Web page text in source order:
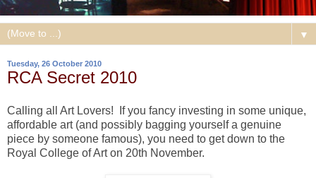
▼
Tuesday, 26 October 2010
RCA Secret 2010
Calling all Art Lovers! If you fancy investing in some unique,
affordable art (and possibly bagging yourself a genuine
piece by someone famous), you need to get down to the
Royal College of Art on 20th November.